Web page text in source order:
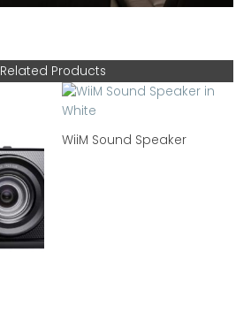
Related Products
WiiM Sound Speaker